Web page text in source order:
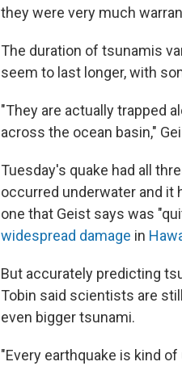
they were very much
The duration of tsunamis
seem to last longer, with
"They are actually trapped
across the ocean basin,"
Tuesday's quake had all
occurred underwater and it
one that Geist says was
widespread damage in
But accurately predicting
Tobin said scientists are
even bigger tsunami.
"Every earthquake is kind